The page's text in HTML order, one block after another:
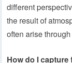
different
the result of
often arise
How do I